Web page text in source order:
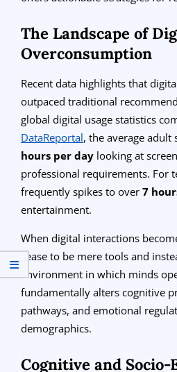
The Landscape of
Overconsumption
Recent data highlights that
outpaced traditional
global digital usage statistics
DataReportal, the average adult
hours per day looking at
professional requirements. For
frequently spikes to over 7
entertainment.
When digital interactions
cease to be mere tools and
environment in which minds
fundamentally alters cognitive
pathways, and emotional
demographics.
Cognitive and Socio-